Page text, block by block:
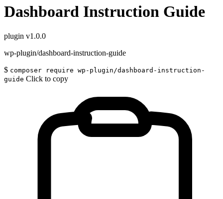
Dashboard Instruction Guide
plugin v1.0.0
wp-plugin/dashboard-instruction-guide
$ composer require wp-plugin/dashboard-instruction-
guide Click to copy